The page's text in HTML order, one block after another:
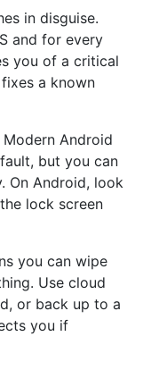
in disguise.
and for every
you of a critical
a known
Android
but you can
On Android, look
lock screen
you can wipe
Use cloud
or back up to a
you if